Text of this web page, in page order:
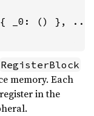
_0: () }, ..)
RegisterBlock
memory. Each
in the